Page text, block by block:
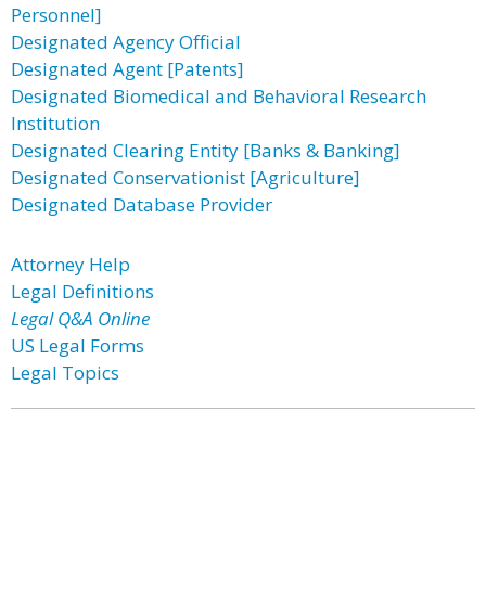
Personnel]
Designated Agency Official
Designated Agent [Patents]
Designated Biomedical and Behavioral Research
Institution
Designated Clearing Entity [Banks & Banking]
Designated Conservationist [Agriculture]
Designated Database Provider
Attorney Help
Legal Definitions
Legal Q&A Online
US Legal Forms
Legal Topics